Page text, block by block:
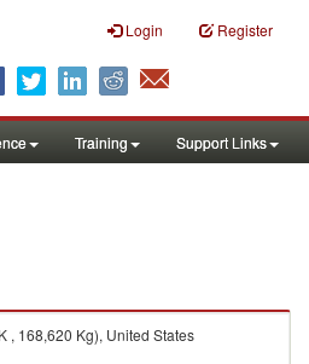
Login Register
Training Support Links
, 168,620 Kg), United States